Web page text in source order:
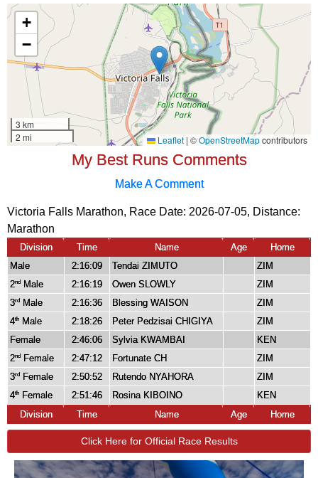
My Best Runs Comments
Make A Comment
Victoria Falls Marathon, Race Date: 2026-07-05, Distance:
Marathon
Division Time Name Age
Home
Male
2:16:09 Tendai ZIMUTO
ZIM
2nd Male 2:16:19 Owen SLOWLY
ZIM
3rd Male 2:16:36 Blessing WAISON
ZIM
4th Male 2:18:26 Peter Pedzisai CHIGIYA
ZIM
Female
2:46:06 Sylvia KWAMBAI
KEN
2nd Female 2:47:12 Fortunate CH
ZIM
3rd Female 2:50:52 Rutendo NYAHORA
ZIM
4th Female 2:51:46 Rosina KIBOINO
KEN
Division
Time Name Age Home
Click Here for Official Race Results